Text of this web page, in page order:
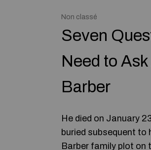
Non classé
Seven
Need to
Barber
He died on January
buried subsequent to
Barber family plot on